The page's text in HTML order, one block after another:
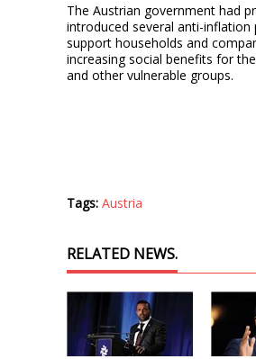
The Austrian government had
introduced several anti-inflation
support households and
increasing social benefits for
and other vulnerable groups.
Tags: Austria
RELATED NEWS.